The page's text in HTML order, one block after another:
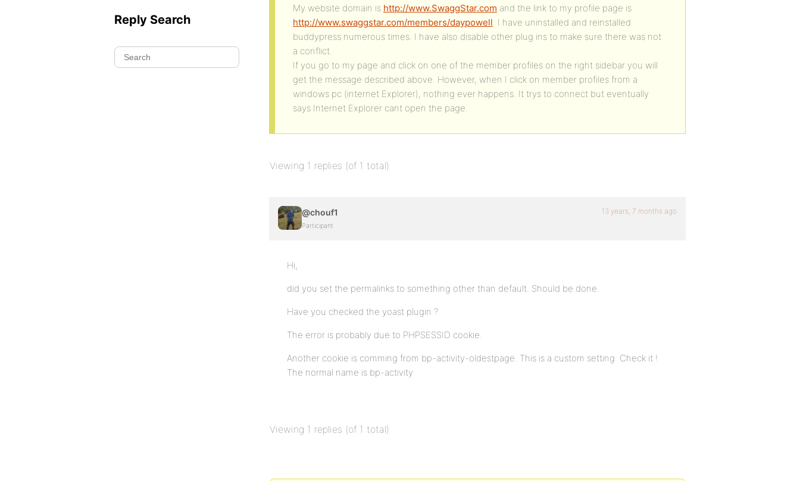
My website domain is http://www.SwaggStar.com and the link to my profile page is
http://www.swaggstar.com/members/daypowell. I have uninstalled and reinstalled
buddypress numerous times. I have also disable other plug ins to make sure there was not
a conflict.
If you go to my page and click on one of the member profiles on the right sidebar you will
get the message described above. However, when I click on member profiles from a
windows pc (internet Explorer), nothing ever happens. It trys to connect but eventually
says Internet Explorer cant open the page.
Viewing 1 replies (of 1 total)
@chouf1
Participant
13 years, 7 months ago
Hi,
did you set the permalinks to something other than default. Should be done.
Have you checked the yoast plugin ?
The error is probably due to PHPSESSID cookie.
Another cookie is comming from bp-activity-oldestpage. This is a custom setting Check it !
The normal name is bp-activity
Viewing 1 replies (of 1 total)
Reply Search